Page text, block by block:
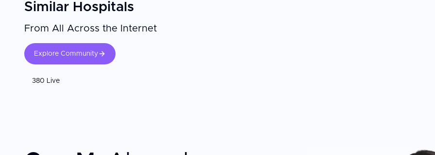
Similar Hospitals
From All Across the Internet
Explore Community
380 Live